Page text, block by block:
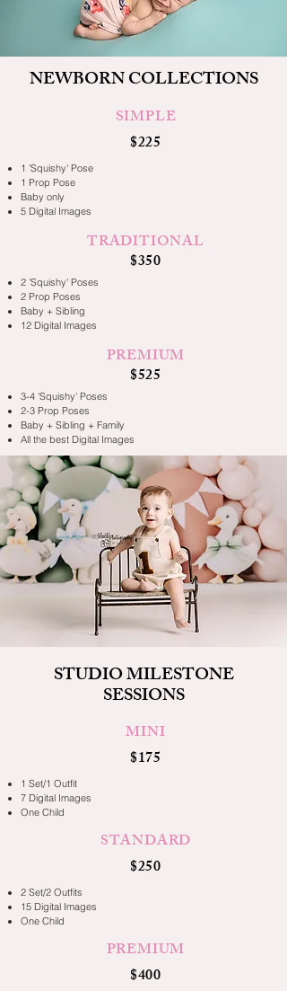
NEWBORN COLLECTIONS
SIMPLE
$225
1 'Squishy' Pose
1 Prop Pose
Baby only
5 Digital Images
TRADITIONAL
$350
2 'Squishy' Poses
2 Prop Poses
Baby + Sibling
12 Digital Images
PREMIUM
$525
3-4 'Squishy' Poses
2-3 Prop Poses
Baby + Sibling + Family
All the best Digital Images
STUDIO MILESTONE
SESSIONS
MINI
$175
1 Set/1 Outfit
7 Digital Images
One Child
STANDARD
$250
2 Set/2 Outfits
15 Digital Images
One Child
PREMIUM
$400